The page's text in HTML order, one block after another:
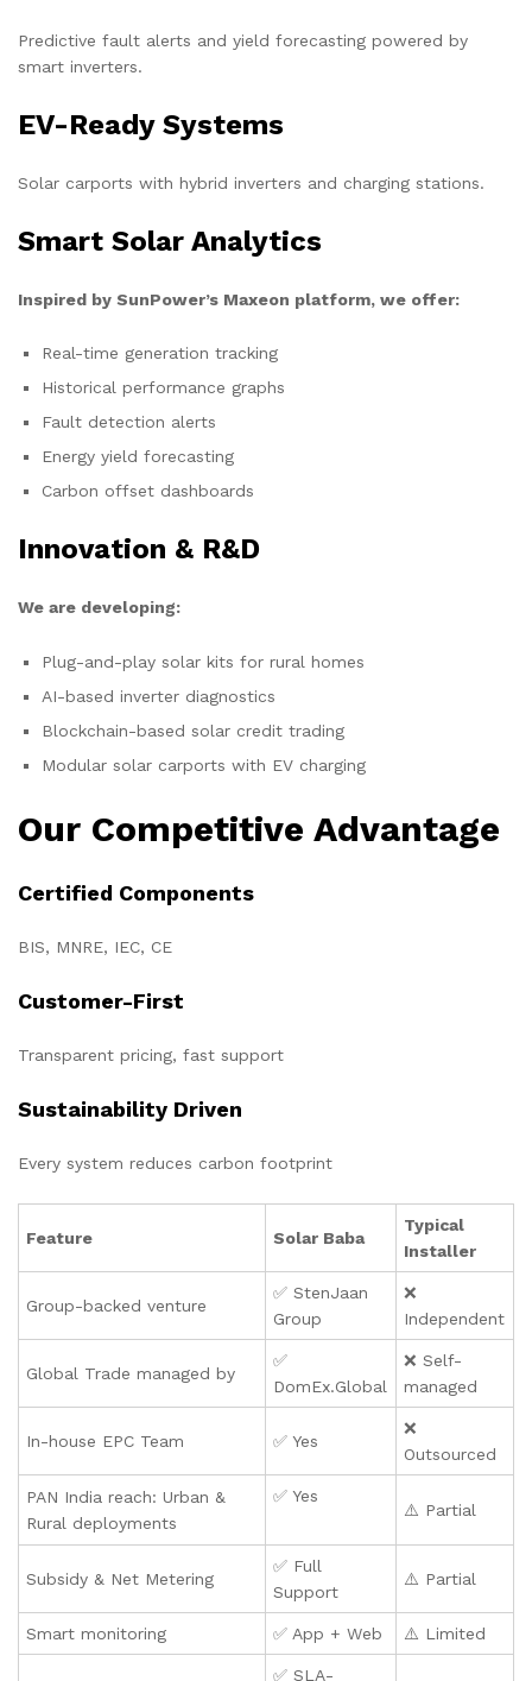
Predictive fault alerts and yield forecasting powered by
smart inverters.
EV-Ready Systems
Solar carports with hybrid inverters and charging stations.
Smart Solar Analytics
Inspired by SunPower’s Maxeon platform, we offer:
Real-time generation tracking
Historical performance graphs
Fault detection alerts
Energy yield forecasting
Carbon offset dashboards
Innovation & R&D
We are developing:
Plug-and-play solar kits for rural homes
AI-based inverter diagnostics
Blockchain-based solar credit trading
Modular solar carports with EV charging
Our Competitive Advantage
Certified Components
BIS, MNRE, IEC, CE
Customer-First
Transparent pricing, fast support
Sustainability Driven
Every system reduces carbon footprint
Feature Solar Baba
Typical
Installer
Group-backed venture
✅ StenJaan
Group
❌
Independent
Global Trade managed by
✅
DomEx.Global
❌ Self-
managed
In-house EPC Team ✅ Yes
❌
Outsourced
PAN India reach: Urban &
Rural deployments
✅ Yes
⚠️ Partial
Subsidy & Net Metering
✅ Full
Support
⚠️ Partial
Smart monitoring ✅ App + Web ⚠️ Limited
✅ SLA-